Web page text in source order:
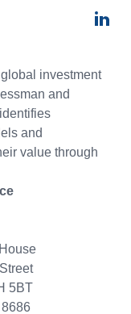
investment
and
and
value through
5BT